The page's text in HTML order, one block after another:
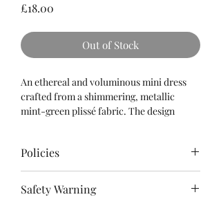
£18.00
Out of Stock
An ethereal and voluminous mini dress
crafted from a shimmering, metallic
mint-green plissé fabric. The design
multi-tiered pleated skirt and finished
with a matching satin ribbon tied
elegantly at the waist.
Policies
well as Policies for refunds, cancellations
Safety Warning